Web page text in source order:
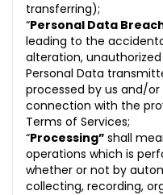
transferring);
“Personal Data
leading to the
alteration, unauth
Personal Data
processed by us and/or
connection with the
Terms of Services;
“Processing” shall
operations which is
whether or not by
collecting, recording,